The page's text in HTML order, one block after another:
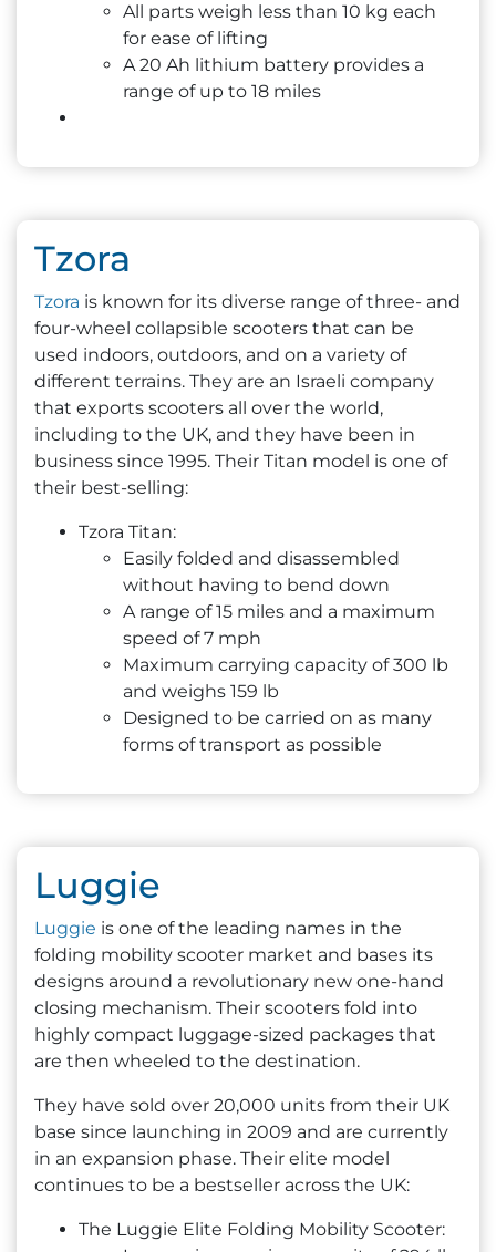
All parts weigh less than 10 kg each
for ease of lifting
A 20 Ah lithium battery provides a
range of up to 18 miles
Tzora
Tzora is known for its diverse range of three- and
four-wheel collapsible scooters that can be
used indoors, outdoors, and on a variety of
different terrains. They are an Israeli company
that exports scooters all over the world,
including to the UK, and they have been in
business since 1995. Their Titan model is one of
their best-selling:
Tzora Titan:
Easily folded and disassembled
without having to bend down
A range of 15 miles and a maximum
speed of 7 mph
Maximum carrying capacity of 300 lb
and weighs 159 lb
Designed to be carried on as many
forms of transport as possible
Luggie
Luggie is one of the leading names in the
folding mobility scooter market and bases its
designs around a revolutionary new one-hand
closing mechanism. Their scooters fold into
highly compact luggage-sized packages that
are then wheeled to the destination.
They have sold over 20,000 units from their UK
base since launching in 2009 and are currently
in an expansion phase. Their elite model
continues to be a bestseller across the UK:
The Luggie Elite Folding Mobility Scooter: